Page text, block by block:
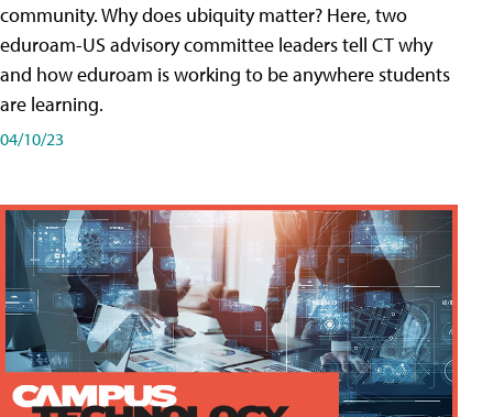
community. Why does ubiquity matter? Here, two
eduroam-US advisory committee leaders tell CT why
and how eduroam is working to be anywhere students
are learning.
04/10/23